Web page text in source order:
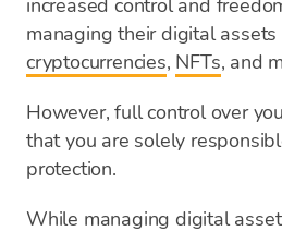
increased control and
managing their digital assets
cryptocurrencies, NFTs, and
However, full control over
that you are solely
protection.
While managing digital